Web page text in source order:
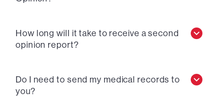
How long will it take to receive a second
opinion report?
Do I need to send my medical records to
you?